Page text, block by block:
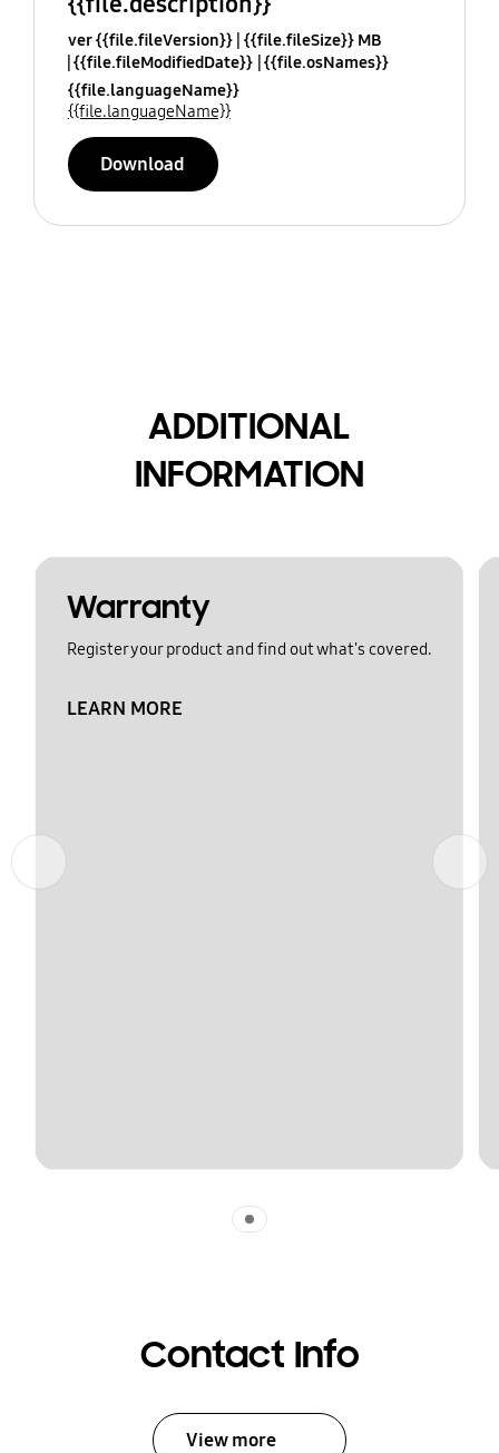
ver {{file.fileVersion}} {{file.fileSize}} MB
{{file.fileModifiedDate}} {{file.osNames}}
{{file.languageName}}
{{file.languageName}}
Download
ADDITIONAL
INFORMATION
Warranty
Register your product and find out what's covered.
LEARN MORE
Contact Info
View more